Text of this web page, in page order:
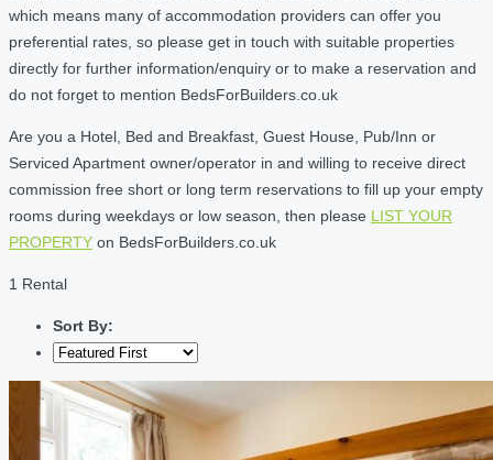
which means many of accommodation providers can offer you
preferential rates, so please get in touch with suitable properties
directly for further information/enquiry or to make a reservation and
do not forget to mention BedsForBuilders.co.uk
Are you a Hotel, Bed and Breakfast, Guest House, Pub/Inn or
Serviced Apartment owner/operator in and willing to receive direct
commission free short or long term reservations to fill up your empty
rooms during weekdays or low season, then please LIST YOUR
PROPERTY on BedsForBuilders.co.uk
1 Rental
Sort By: